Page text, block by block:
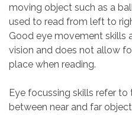
moving object such as a
used to read from left to
Good eye movement skills
vision and does not allow
place when reading.
Eye focussing skills refer
between near and far